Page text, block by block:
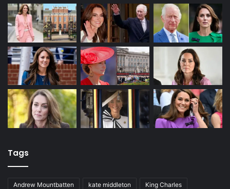
Tags
Andrew Mountbatten kate middleton King Charles